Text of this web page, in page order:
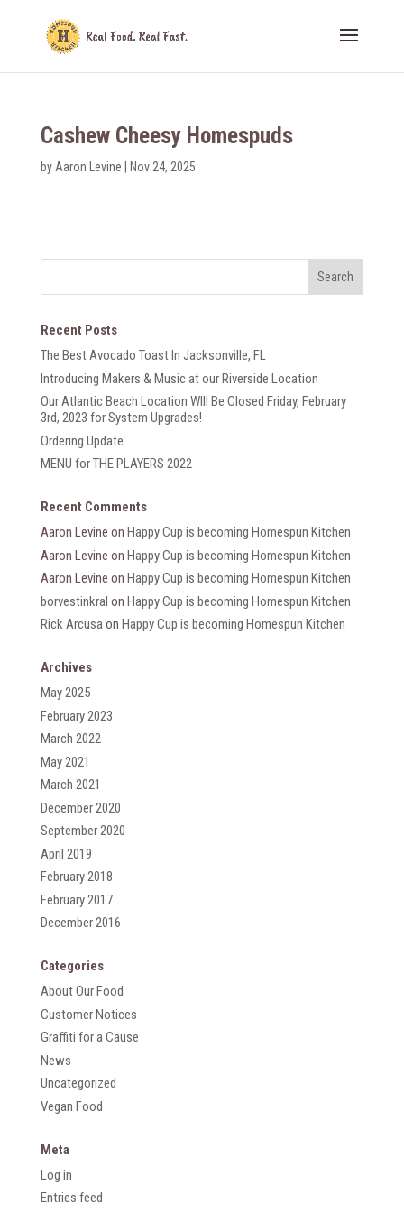
Cashew Cheesy Homespuds
by Aaron Levine Nov 24, 2025
Recent Posts
The Best Avocado Toast In Jacksonville, FL
Introducing Makers & Music at our Riverside Location
Our Atlantic Beach Location WIll Be Closed Friday, February
3rd, 2023 for System Upgrades!
Ordering Update
MENU for THE PLAYERS 2022
Recent Comments
Aaron Levine on Happy Cup is becoming Homespun Kitchen
Aaron Levine on Happy Cup is becoming Homespun Kitchen
Aaron Levine on Happy Cup is becoming Homespun Kitchen
borvestinkral on Happy Cup is becoming Homespun Kitchen
Rick Arcusaon Happy Cup is becoming Homespun Kitchen
Archives
May 2025
February 2023
March 2022
May 2021
March 2021
December 2020
September 2020
April 2019
February 2018
February 2017
December 2016
Categories
About Our Food
Customer Notices
Graffiti for a Cause
News
Uncategorized
Vegan Food
Meta
Log in
Entries feed